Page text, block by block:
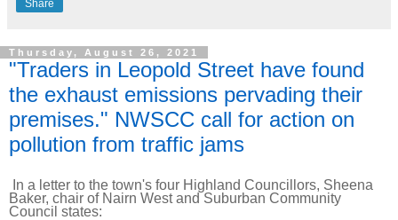
Share
Thursday, August 26, 2021
"Traders in Leopold Street have found
the exhaust emissions pervading their
premises." NWSCC call for action on
pollution from traffic jams
In a letter to the town's four Highland Councillors, Sheena
Baker, chair of Nairn West and Suburban Community
Council states: